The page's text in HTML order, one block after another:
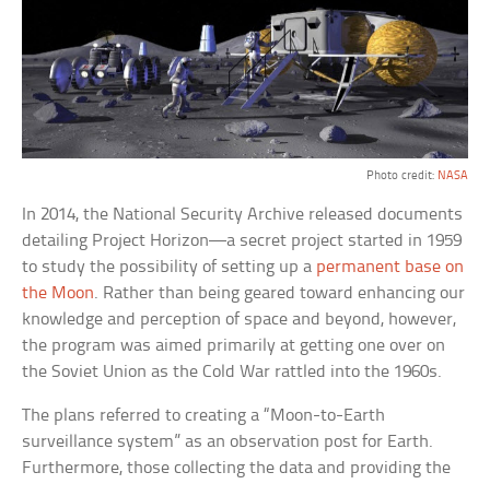
Photo credit: NASA
In 2014, the National Security Archive released documents
detailing Project Horizon—a secret project started in 1959
to study the possibility of setting up a permanent base on
the Moon. Rather than being geared toward enhancing our
knowledge and perception of space and beyond, however,
the program was aimed primarily at getting one over on
the Soviet Union as the Cold War rattled into the 1960s.
The plans referred to creating a “Moon-to-Earth
surveillance system” as an observation post for Earth.
Furthermore, those collecting the data and providing the